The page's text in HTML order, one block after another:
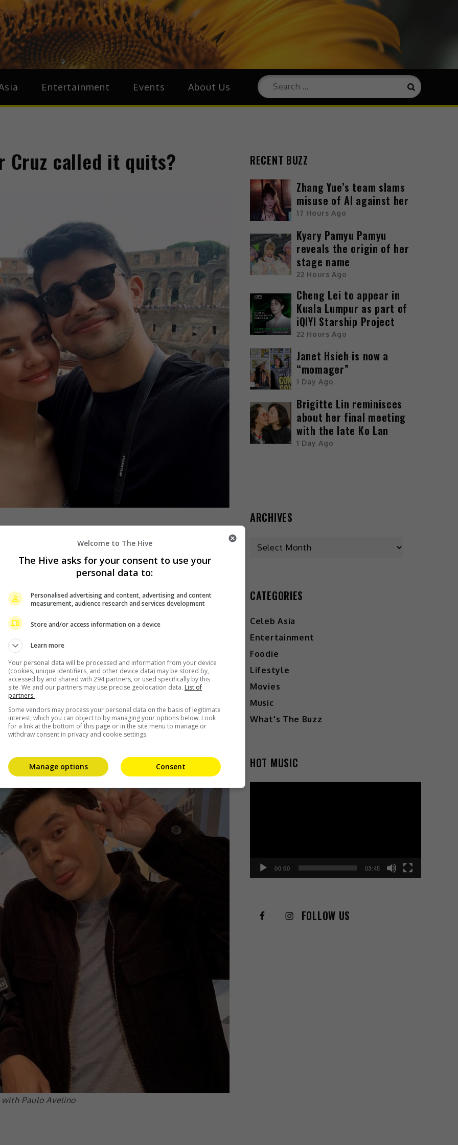
Around Asia
Entertainment Events About Us
Cruz called it quits?
if a source who confirmed the news to ABS-
reportedly ended their relationship sometime in
of the lock-in tapings,” the source said. “Perhaps
when fans noticed that Rayver has removed recent
photos including one of him congratulating the
award in 2020.
ABS-CBN series, “Marry Me, Marry You”, while
concluded.
Paulo Avelino
RECENT BUZZ
Zhang Yue’s team slams
misuse of AI against her
17 Hours Ago
Kyary Pamyu Pamyu
reveals the origin of her
stage name
22 Hours Ago
Cheng Lei to appear in
Kuala Lumpur as part of
iQIYI Starship Project
22 Hours Ago
Janet Hsieh is now a
“momager”
1 Day Ago
Brigitte Lin reminisces
about her final meeting
with the late Ko Lan
1 Day Ago
ARCHIVES
CATEGORIES
Celeb Asia
Entertainment
Foodie
Lifestyle
Movies
Music
What's The Buzz
HOT MUSIC
00:00 03:45
FOLLOW US
Welcome to The Hive
The Hive asks for your consent to use your
personal data to:
Personalised advertising and content, advertising and content
measurement, audience research and services development
Store and/or access information on a device
Learn more
Your personal data will be processed and information from your device
(cookies, unique identifiers, and other device data) may be stored by,
accessed by and shared with 294 partners, or used specifically by this
site. We and our partners may use precise geolocation data. List of
partners.
Some vendors may process your personal data on the basis of legitimate
interest, which you can object to by managing your options below. Look
for a link at the bottom of this page or in the site menu to manage or
withdraw consent in privacy and cookie settings.
Consent
Manage options